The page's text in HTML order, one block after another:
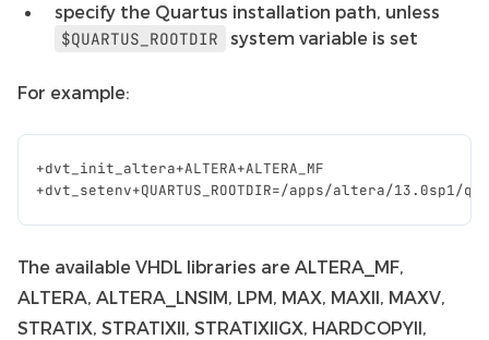
specify the Quartus installation path, unless
$QUARTUS_ROOTDIR
system variable is set
For example:
+dvt_init_altera+ALTERA+ALTERA_MF
+dvt_setenv+QUARTUS_ROOTDIR=/apps/altera/13.0sp1/
The available VHDL libraries are ALTERA_MF,
ALTERA, ALTERA_LNSIM, LPM, MAX, MAXII, MAXV,
STRATIX, STRATIXII, STRATIXIIGX, HARDCOPYII,